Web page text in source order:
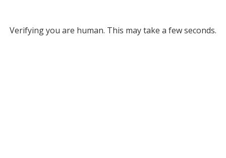
Verifying you are human. This may take a few seconds.